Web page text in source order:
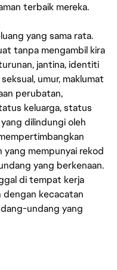
terbaik mereka.
yang sama rata.
tanpa mengambil kira
jantina, identiti
umur, maklumat
perubatan,
keluarga, status
dilindungi oleh
yang mempunyai rekod
yang berkenaan.
di tempat kerja
dengan kecacatan
undang yang